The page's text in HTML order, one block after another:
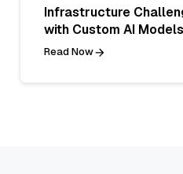
Infrastructure
with Custom AI Models
Read Now